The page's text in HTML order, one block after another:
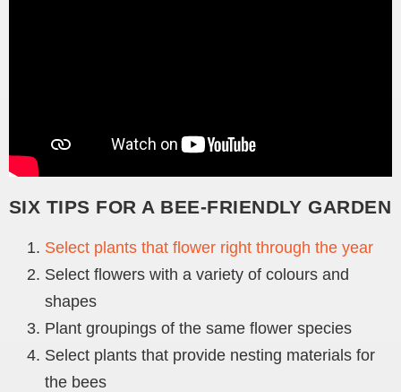
SIX TIPS FOR A BEE-FRIENDLY GARDEN
Select plants that flower right through the year
Select flowers with a variety of colours and
shapes
Plant groupings of the same flower species
Select plants that provide nesting materials for
the bees